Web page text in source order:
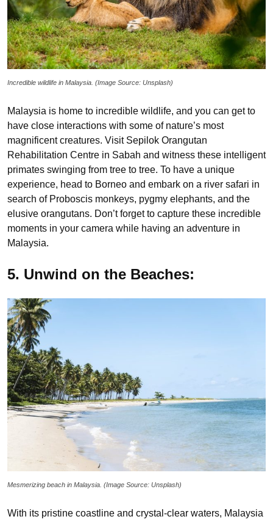
Incredible wildlife in Malaysia. (Image Source: Unsplash)
Malaysia is home to incredible wildlife, and you can get to
have close interactions with some of nature’s most
magnificent creatures. Visit Sepilok Orangutan
Rehabilitation Centre in Sabah and witness these intelligent
primates swinging from tree to tree. To have a unique
experience, head to Borneo and embark on a river safari in
search of Proboscis monkeys, pygmy elephants, and the
elusive orangutans. Don’t forget to capture these incredible
moments in your camera while having an adventure in
Malaysia.
5. Unwind on the Beaches:
Mesmerizing beach in Malaysia. (Image Source: Unsplash)
With its pristine coastline and crystal-clear waters, Malaysia